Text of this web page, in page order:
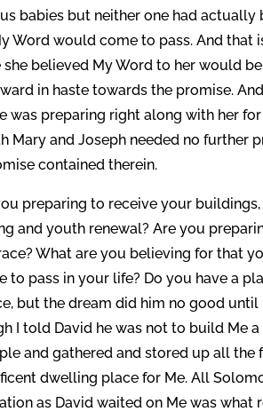
babies but neither one had actually
Word would come to pass. And that
believed My Word to her would
in haste towards the promise.
was preparing right along with her
Mary and Joseph needed no further
contained therein.
preparing to receive your
and youth renewal? Are you
What are you believing for that
pass in your life? Do you have a
but the dream did him no good
I told David he was not to build Me
and gathered and stored up all
dwelling place for Me. All
as David waited on Me was